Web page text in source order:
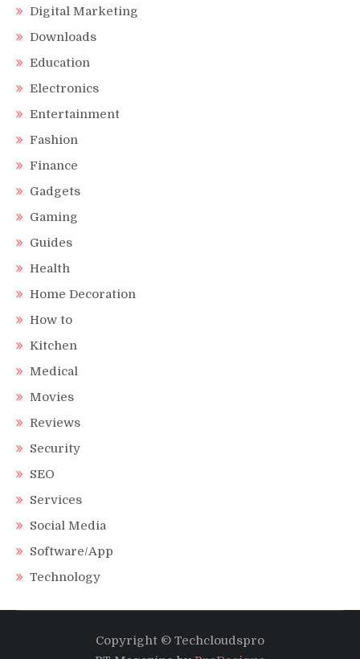
Digital Marketing
Downloads
Education
Electronics
Entertainment
Fashion
Finance
Gadgets
Gaming
Guides
Health
Home Decoration
How to
Kitchen
Medical
Movies
Reviews
Security
SEO
Services
Social Media
Software/App
Technology
Copyright © Techcloudspro